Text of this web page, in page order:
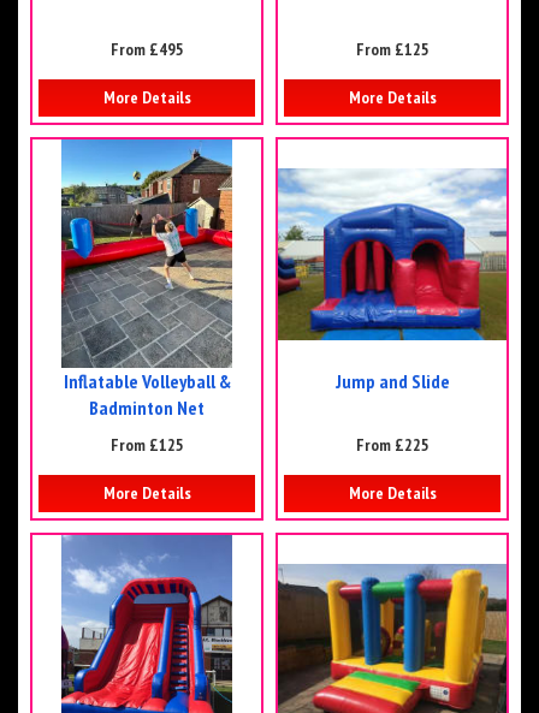
From £495
More Details
From £125
More Details
Inflatable Volleyball &
Badminton Net
From £125
More Details
Jump and Slide
From £225
More Details